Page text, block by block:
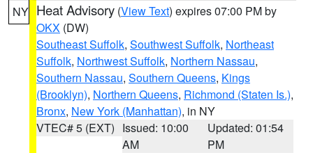
NY Heat Advisory (View Text) expires 07:00 PM by
OKX (DW)
Southeast Suffolk, Southwest Suffolk, Northeast
Suffolk, Northwest Suffolk, Northern Nassau,
Southern Nassau, Southern Queens, Kings
(Brooklyn), Northern Queens, Richmond (Staten Is.),
Bronx, New York (Manhattan), in NY
VTEC# 5 (EXT) Issued: 10:00
AM
Updated: 01:54
PM